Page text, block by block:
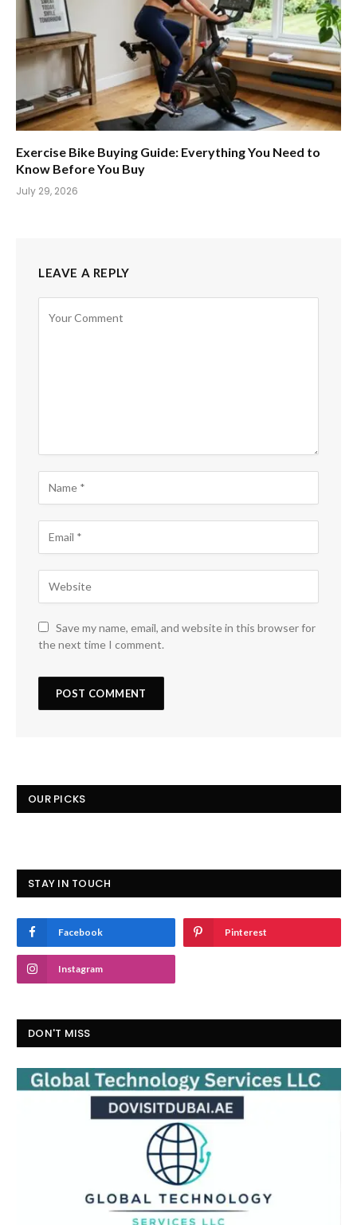
Exercise Bike Buying Guide: Everything You Need to
Know Before You Buy
July 29, 2026
LEAVE A REPLY
Save my name, email, and website in this browser for
the next time I comment.
OUR PICKS
STAY IN TOUCH
Facebook Pinterest
Instagram
DON'T MISS